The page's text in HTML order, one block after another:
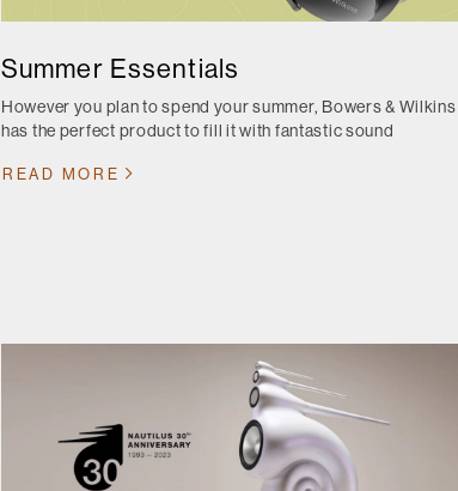
Summer Essentials
However you plan to spend your summer, Bowers & Wilkins
has the perfect product to fill it with fantastic sound
READ MORE